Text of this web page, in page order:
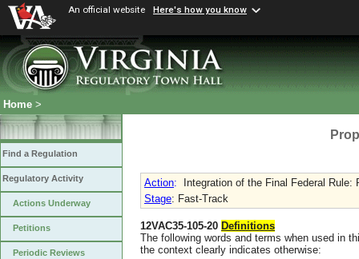
An official website Here's how you know
Home >
Find a Regulation
Regulatory Activity
Actions Underway
Petitions
Periodic Reviews
Action:
Integration of the Final Federal
Stage: Fast-Track
12VAC35-105-20 Definitions
The following words and terms when used in
the context clearly indicates otherwise: